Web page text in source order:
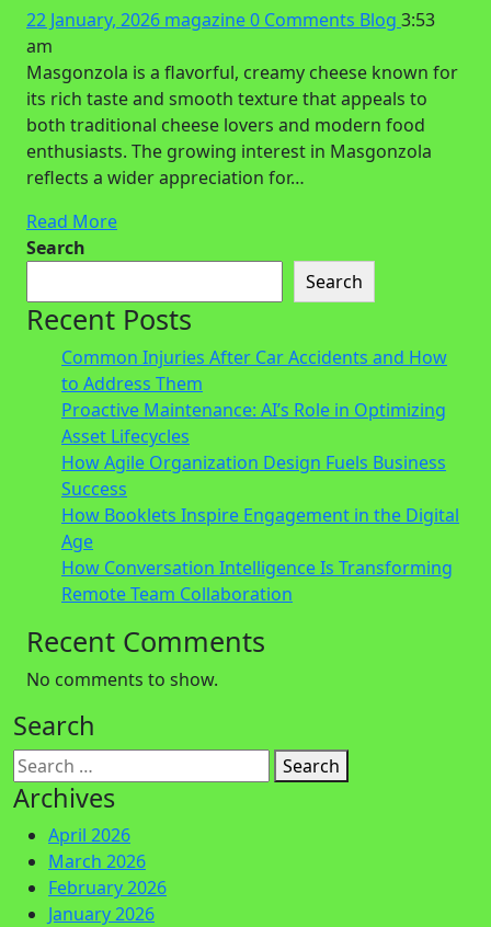
22 January, 2026 magazine0 Comments Blog 3:53
am
Masgonzola is a flavorful, creamy cheese known for
its rich taste and smooth texture that appeals to
both traditional cheese lovers and modern food
enthusiasts. The growing interest in Masgonzola
reflects a wider appreciation for…
Read More
Search
Search
Recent Posts
Common Injuries After Car Accidents and How
to Address Them
Proactive Maintenance: AI’s Role in Optimizing
Asset Lifecycles
How Agile Organization Design Fuels Business
Success
How Booklets Inspire Engagement in the Digital
Age
How Conversation Intelligence Is Transforming
Remote Team Collaboration
Recent Comments
No comments to show.
Search
Search
Archives
April 2026
March 2026
February 2026
January 2026